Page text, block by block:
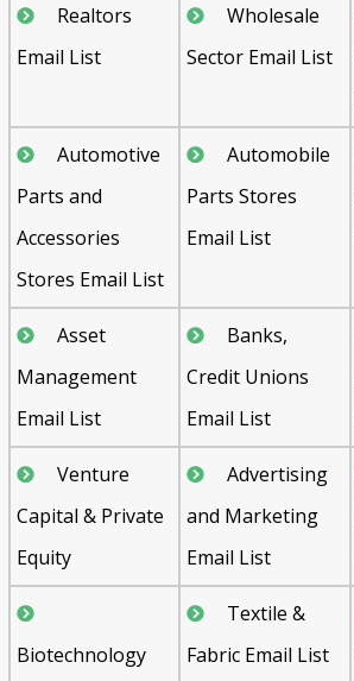
Realtors
Email List
Wholesale
Sector Email List
Automotive
Parts and
Accessories
Stores Email List
Automobile
Parts Stores
Email List
Asset
Management
Email List
Banks,
Credit Unions
Email List
Venture
Capital & Private
Equity
Advertising
and Marketing
Email List
Biotechnology
Textile &
Fabric Email List